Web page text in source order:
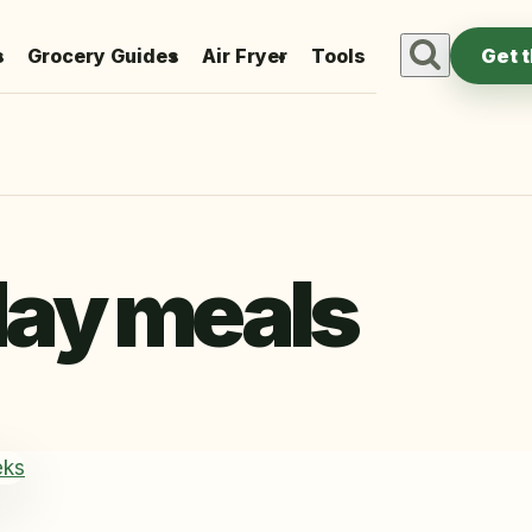
Grocery Guides Air Fryer Tools Get
meals